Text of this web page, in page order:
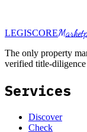
LEGISCORE
The only property
verified title-
Services
Discover
Check